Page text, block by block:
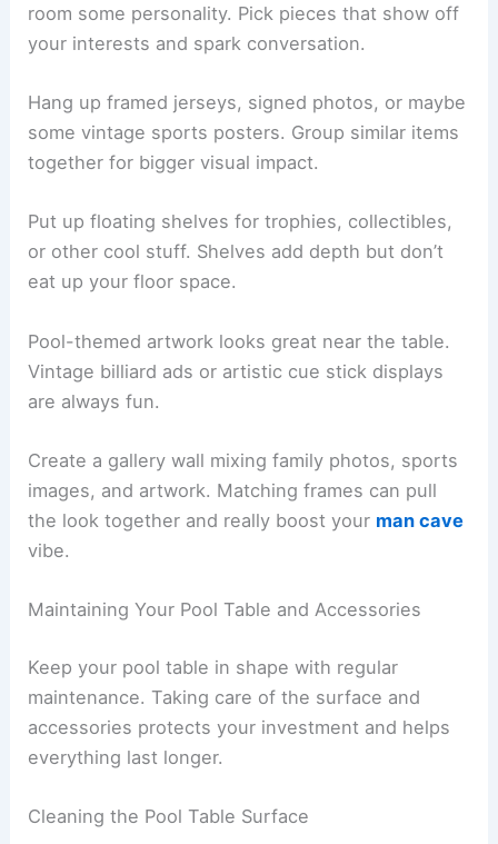
room some personality. Pick pieces that show off
your interests and spark conversation.
Hang up framed jerseys, signed photos, or maybe
some vintage sports posters. Group similar items
together for bigger visual impact.
Put up floating shelves for trophies, collectibles,
or other cool stuff. Shelves add depth but don’t
eat up your floor space.
Pool-themed artwork looks great near the table.
Vintage billiard ads or artistic cue stick displays
are always fun.
Create a gallery wall mixing family photos, sports
images, and artwork. Matching frames can pull
the look together and really boost your man cave
vibe.
Maintaining Your Pool Table and Accessories
Keep your pool table in shape with regular
maintenance. Taking care of the surface and
accessories protects your investment and helps
everything last longer.
Cleaning the Pool Table Surface